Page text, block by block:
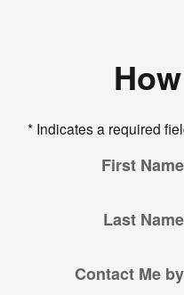
* Indicates a required
First Name
Last Name
Contact Me by